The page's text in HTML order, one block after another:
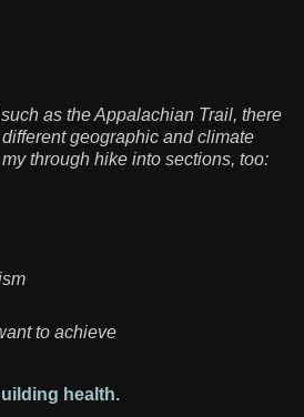
as the Appalachian Trail, there
geographic and climate
through hike into sections, too:
to achieve
health.